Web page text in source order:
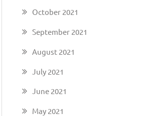
October 2021
September 2021
August 2021
July 2021
June 2021
May 2021